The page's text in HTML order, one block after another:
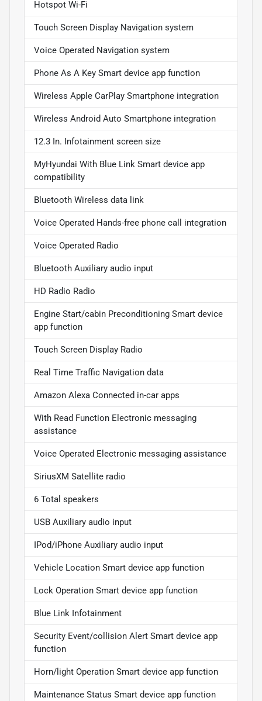
Hotspot Wi-Fi
Touch Screen Display Navigation system
Voice Operated Navigation system
Phone As A Key Smart device app function
Wireless Apple CarPlay Smartphone integration
Wireless Android Auto Smartphone integration
12.3 In. Infotainment screen size
MyHyundai With Blue Link Smart device app
compatibility
Bluetooth Wireless data link
Voice Operated Hands-free phone call integration
Voice Operated Radio
Bluetooth Auxiliary audio input
HD Radio Radio
Engine Start/cabin Preconditioning Smart device
app function
Touch Screen Display Radio
Real Time Traffic Navigation data
Amazon Alexa Connected in-car apps
With Read Function Electronic messaging
assistance
Voice Operated Electronic messaging assistance
SiriusXM Satellite radio
6 Total speakers
USB Auxiliary audio input
IPod/iPhone Auxiliary audio input
Vehicle Location Smart device app function
Lock Operation Smart device app function
Blue Link Infotainment
Security Event/collision Alert Smart device app
function
Horn/light Operation Smart device app function
Maintenance Status Smart device app function